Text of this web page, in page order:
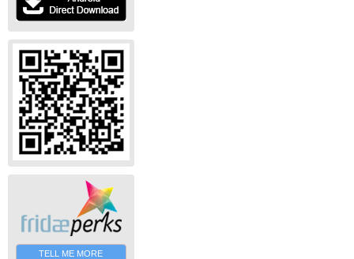
TELL ME MORE